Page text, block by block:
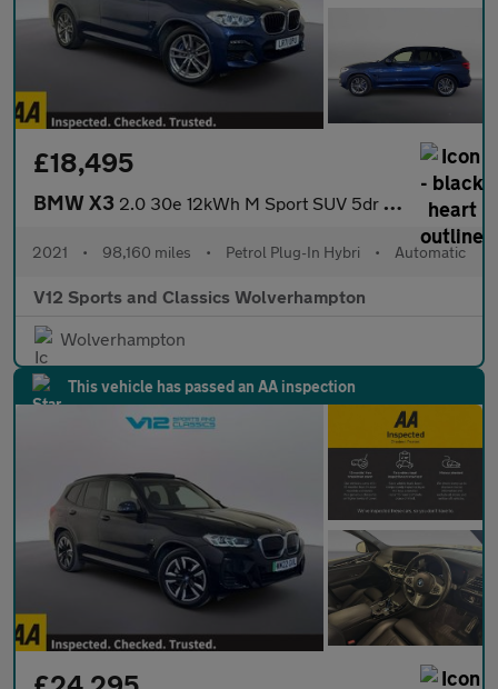
£18,495
BMW X3 2.0 30e 12kWh M Sport SUV 5dr Petrol Plug-in Hybrid Auto xDrive
2021 • 98,160 miles • Petrol Plug-In Hybri • Automatic
V12 Sports and Classics Wolverhampton
Wolverhampton
This vehicle has passed an AA inspection